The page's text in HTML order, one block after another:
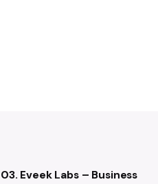
03. Eveek Labs – Business